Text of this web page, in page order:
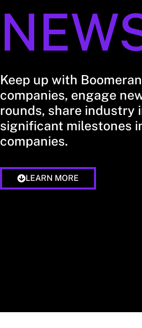
Keep up with
companies, engage
rounds, share industry
significant milestones
companies.
LEARN MORE